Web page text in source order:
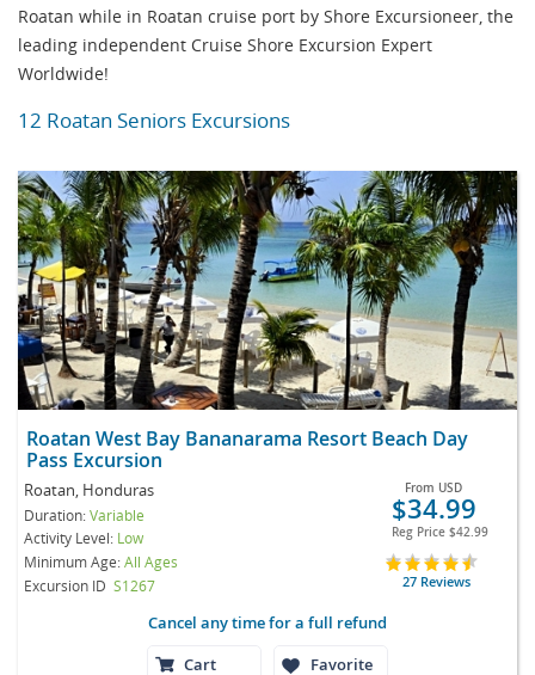
Roatan while in Roatan cruise port by Shore Excursioneer, the
leading independent Cruise Shore Excursion Expert
Worldwide!
12 Roatan Seniors Excursions
Roatan West Bay Bananarama Resort Beach Day
Pass Excursion
Roatan, Honduras
Duration:Variable
Activity Level: Low
Minimum Age:All Ages
Excursion ID S1267
From USD
$34.99
Reg Price $42.99
27 Reviews
Cancel any time for a full refund
Cart
Favorite